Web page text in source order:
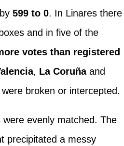
599 to 0. In Linares there
and in five of the
votes than registered
, La Coruñaand
broken or intercepted.
evenly matched. The
precipitated a messy